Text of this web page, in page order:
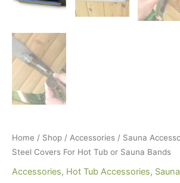
Home / Shop / Accessories / Sauna
Steel Covers For Hot Tub or Sauna Bands
Accessories, Hot Tub Accessories,